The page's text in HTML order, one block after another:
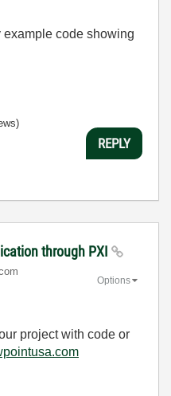
example code showing
REPLY
through PXI
Options
project with code or